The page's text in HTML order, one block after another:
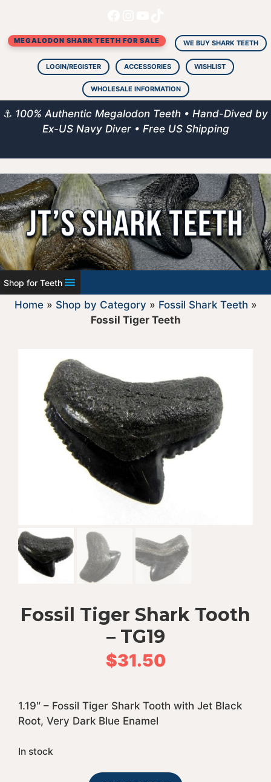
content
MEGALODON SHARK TEETH FOR SALE WE BUY SHARK TEETH
LOGIN/REGISTER ACCESSORIES WISHLIST
WHOLESALE INFORMATION
⚓ 100% Authentic Megalodon Teeth • Hand-Dived by
Ex-US Navy Diver • Free US Shipping
Shop for Teeth
Home» Shop by Category » Fossil Shark Teeth »
Fossil Tiger Teeth
Fossil Tiger Shark Tooth
– TG19
$31.50
1.19″ – Fossil Tiger Shark Tooth with Jet Black
Root, Very Dark Blue Enamel
In stock
A